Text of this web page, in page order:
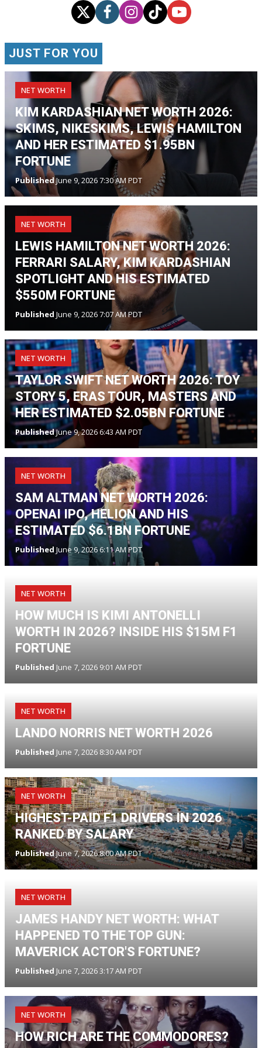
JUST FOR YOU
NET WORTH
KIM KARDASHIAN NET WORTH 2026:
SKIMS, NIKESKIMS, LEWIS HAMILTON
AND HER ESTIMATED $1.95BN
FORTUNE
PublishedJune 9, 2026 7:30 AM PDT
NET WORTH
LEWIS HAMILTON NET WORTH 2026:
FERRARI SALARY, KIM KARDASHIAN
SPOTLIGHT AND HIS ESTIMATED
$550M FORTUNE
Published June 9, 2026 7:07 AM PDT
NET WORTH
TAYLOR SWIFT NET WORTH 2026: TOY
STORY 5, ERAS TOUR, MASTERS AND
HER ESTIMATED $2.05BN FORTUNE
PublishedJune 9, 2026 6:43 AM PDT
NET WORTH
SAM ALTMAN NET WORTH 2026:
OPENAI IPO, HELION AND HIS
ESTIMATED $6.1BN FORTUNE
Published June 9, 2026 6:11 AM PDT
NET WORTH
HOW MUCH IS KIMI ANTONELLI
WORTH IN 2026? INSIDE HIS $15M F1
FORTUNE
Published June 7, 2026 9:01 AM PDT
NET WORTH
LANDO NORRIS NET WORTH 2026
Published June 7, 2026 8:30 AM PDT
NET WORTH
HIGHEST-PAID F1 DRIVERS IN 2026
RANKED BY SALARY
PublishedJune 7, 2026 8:00 AM PDT
NET WORTH
JAMES HANDY NET WORTH: WHAT
HAPPENED TO THE TOP GUN:
MAVERICK ACTOR'S FORTUNE?
Published June 7, 2026 3:17 AM PDT
NET WORTH
HOW RICH ARE THE COMMODORES?